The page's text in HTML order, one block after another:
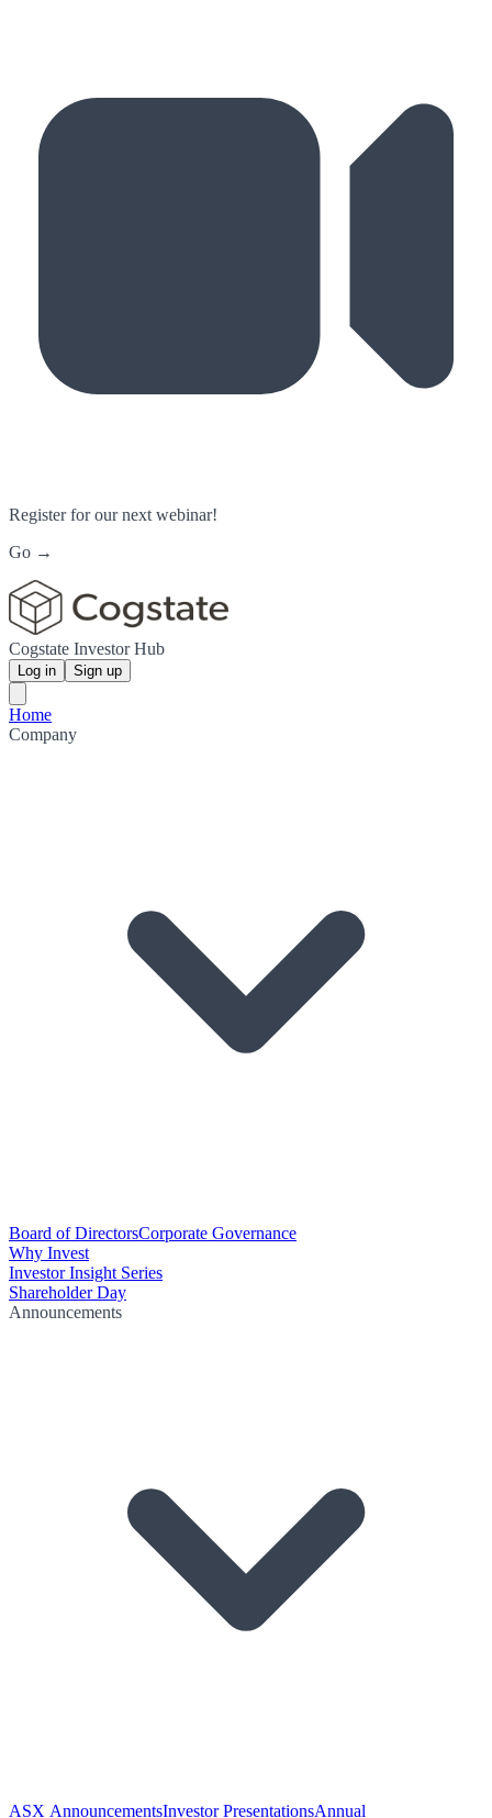
Register for our next webinar!
Go →
Cogstate Investor Hub
Log in Sign up
Home
Company
Board of DirectorsCorporate Governance
Why Invest
Investor Insight Series
Shareholder Day
Announcements
ASX AnnouncementsInvestor PresentationsAnnual